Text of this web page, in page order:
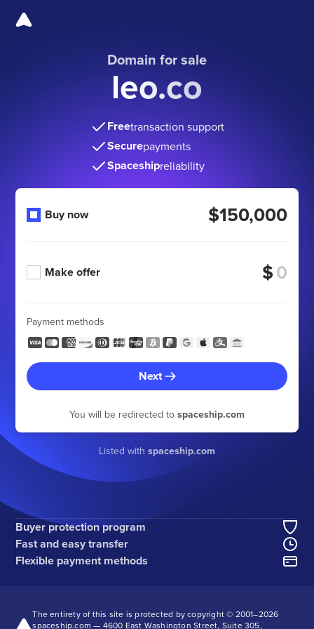
Domain for sale
leo.co
Freetransaction support
Securepayments
Spaceshipreliability
Buy now $150,000
Make offer $
Payment methods
Next
You will be redirected to spaceship.com
Listed with spaceship.com
Buyer protection program
Fast and easy transfer
Flexible payment methods
The entirety of this site is protected by copyright © 2001–2026
spaceship.com — 4600 East Washington Street, Suite 305,